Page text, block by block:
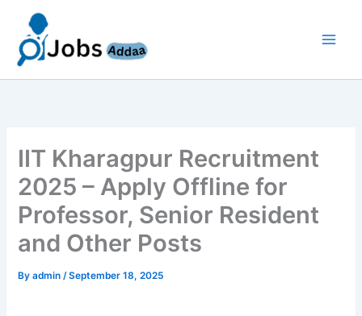
content
IIT Kharagpur Recruitment
2025 – Apply Offline for
Professor, Senior Resident
and Other Posts
Byadmin/September 18, 2025